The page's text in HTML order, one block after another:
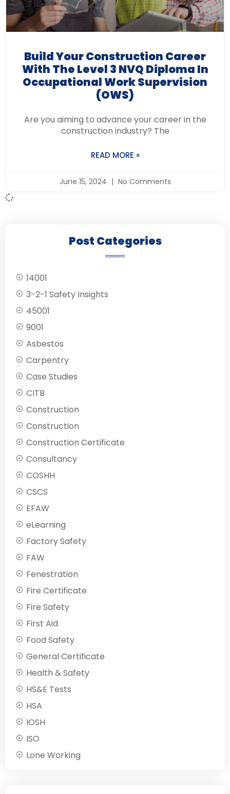
Build Your Construction Career
With The Level 3 NVQ Diploma In
Occupational Work Supervision
(OWS)
Are you aiming to advance your career in the
construction industry? The
READ MORE »
June 15, 2024 No Comments
Post Categories
14001
3-2-1 Safety Insights
45001
9001
Asbestos
Carpentry
Case Studies
CITB
Construction
Construction
Construction Certificate
Consultancy
COSHH
CSCS
EFAW
eLearning
Factory Safety
FAW
Fenestration
Fire Certificate
Fire Safety
First Aid
Food Safety
General Certificate
Health & Safety
HS&E Tests
HSA
IOSH
ISO
Lone Working